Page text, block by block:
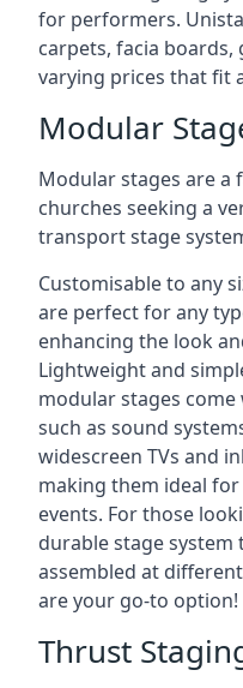
for performers.
carpets, facia
varying prices that fit
Modular
Modular stages are a
churches seeking a
transport stage
Customisable to any
are perfect for any
enhancing the look
Lightweight and
modular stages
such as sound
widescreen TVs and
making them ideal
events. For those
durable stage system
assembled at
are your go-to option!
Thrust